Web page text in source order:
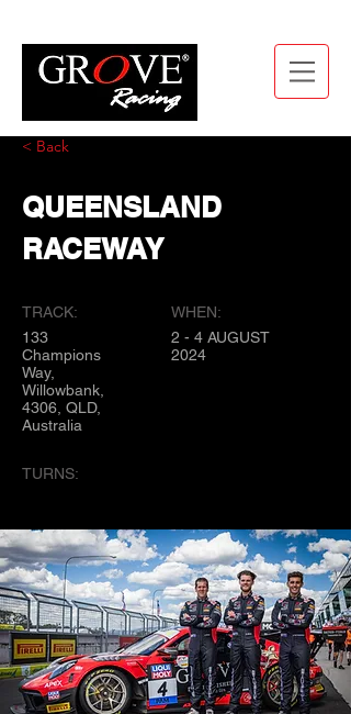
< Back
QUEENSLAND
RACEWAY
TRACK:
133
Champions
Way,
Willowbank,
4306, QLD,
Australia
WHEN:
2 - 4 AUGUST
2024
TURNS: